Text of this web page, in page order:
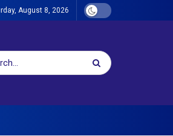
August 8, 2026